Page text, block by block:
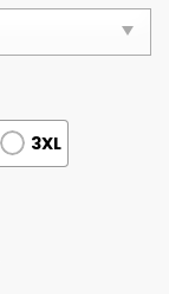
3XL